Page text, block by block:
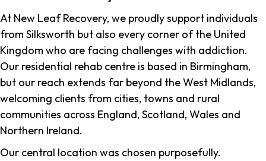
At New Leaf Recovery, we proudly support individuals
from Silksworth but also every corner of the United
Kingdom who are facing challenges with addiction.
Our residential rehab centre is based in Birmingham,
but our reach extends far beyond the West Midlands,
welcoming clients from cities, towns and rural
communities across England, Scotland, Wales and
Northern Ireland.
Our central location was chosen purposefully.